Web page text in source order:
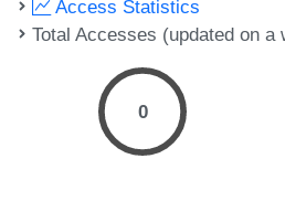
Access Statistics
Total Accesses (updated on a
0